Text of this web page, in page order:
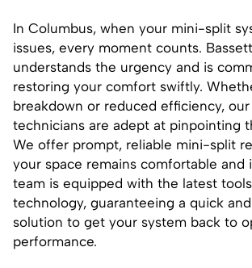
In Columbus, when your mini-split
issues, every moment counts.
understands the urgency and is
restoring your comfort swiftly.
breakdown or reduced efficiency,
technicians are adept at pinpointing
We offer prompt, reliable mini-split
your space remains comfortable and
team is equipped with the latest
technology, guaranteeing a quick
solution to get your system back to
performance.